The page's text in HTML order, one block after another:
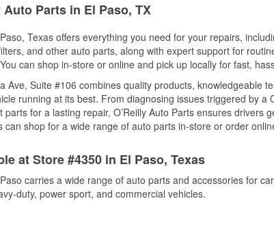
Parts in El Paso, TX
Texas offers everything you need for your repairs,
and other auto parts, along with expert support for
can shop in-store or online and pick up locally for fast,
Ave, Suite #106 combines quality products, knowledgeable
running at its best. From diagnosing issues triggered by a
for a lasting repair, O’Reilly Auto Parts ensures drivers
shop for a wide range of auto parts in-store or order
at Store #4350 in El Paso, Texas
carries a wide range of auto parts and accessories for
duty, power sport, and commercial vehicles.